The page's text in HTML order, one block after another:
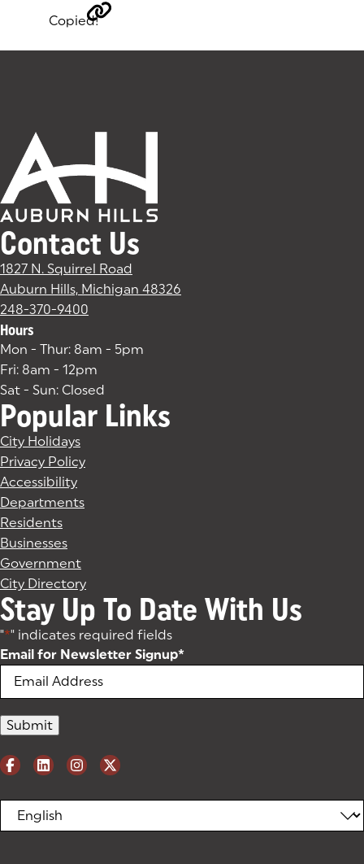
Copied!
Contact Us
1827 N. Squirrel Road
Auburn Hills, Michigan 48326
248-370-9400
Hours
Mon - Thur: 8am - 5pm
Fri: 8am - 12pm
Sat - Sun: Closed
Popular Links
City Holidays
Privacy Policy
Accessibility
Departments
Residents
Businesses
Government
City Directory
Stay Up To Date With Us
"*" indicates required fields
Email for Newsletter Signup*